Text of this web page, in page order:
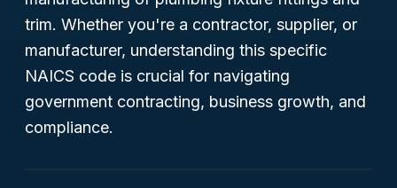
trim. Whether you're a contractor, supplier, or
manufacturer, understanding this specific
NAICS code is crucial for navigating
government contracting, business growth, and
compliance.